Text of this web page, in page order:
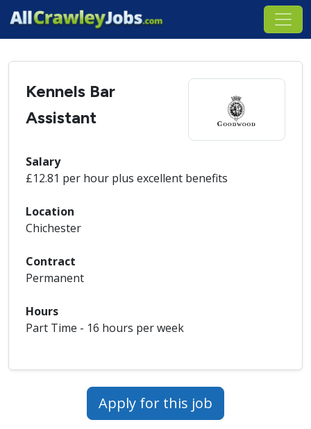
Kennels Bar
Assistant
Salary
£12.81 per hour plus excellent benefits
Location
Chichester
Contract
Permanent
Hours
Part Time - 16 hours per week
Apply for this job